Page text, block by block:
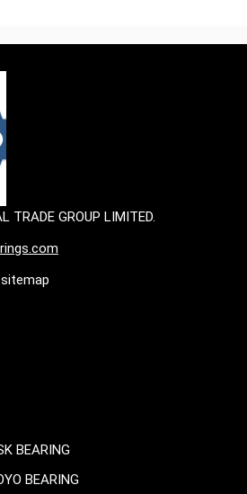
TRADE GROUP LIMITED.
BEARING
BEARING